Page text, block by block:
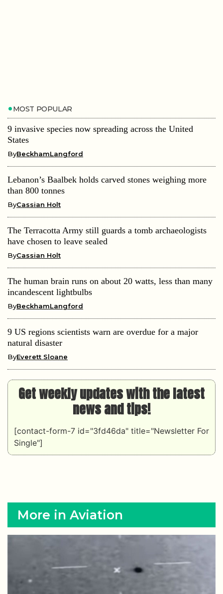
MOST POPULAR
9 invasive species now spreading across the United
States
ByBeckhamLangford
Lebanon’s Baalbek holds carved stones weighing more
than 800 tonnes
ByCassian Holt
The Terracotta Army still guards a tomb archaeologists
have chosen to leave sealed
ByCassian Holt
The human brain runs on about 20 watts, less than many
incandescent lightbulbs
ByBeckhamLangford
9 US regions scientists warn are overdue for a major
natural disaster
ByEverett Sloane
Get weekly updates with the latest
news and tips!
[contact-form-7 id="3fd46da" title="Newsletter For
Single"]
More in Aviation